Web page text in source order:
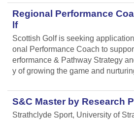
Regional Performance
lf
Scottish Golf is seeking
onal Performance Coach to
erformance & Pathway Strategy
y of growing the game and
S&C Master by Research
Strathclyde Sport, University of